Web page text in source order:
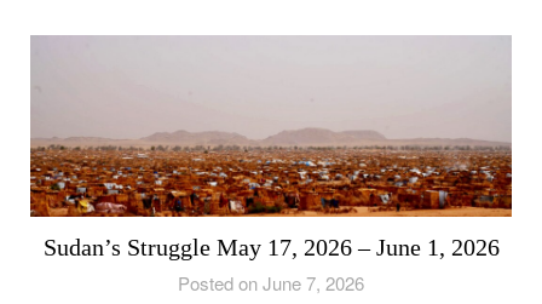
Sudan’s Struggle May 17, 2026 – June 1, 2026
Posted on June 7, 2026